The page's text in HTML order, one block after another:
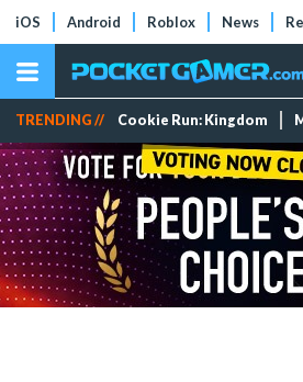
iOS Android Roblox News
TRENDING // Cookie Run: Kingdom